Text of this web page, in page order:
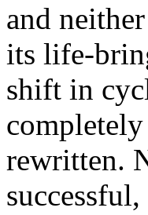
and
its life-
shift in
completely
rewritten.